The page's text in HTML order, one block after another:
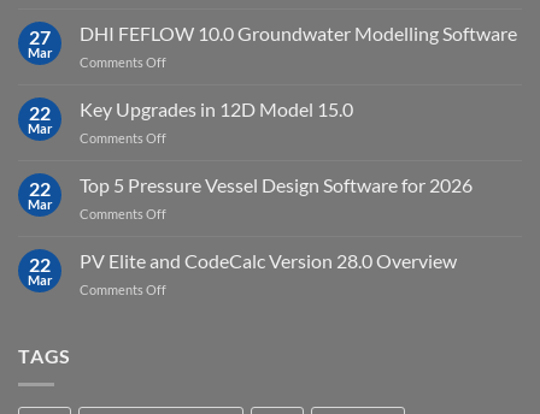
Software
StataNow
MP
19.5
27
Mar
DHI FEFLOW 10.0 Groundwater Modelling Software
Comments Offon
FEFLOW
10.0
Groundwater
Software
22
Mar
Key Upgrades in 12D Model 15.0
Comments Offon
Upgrades
in
12D
15.0
22
Mar
Top 5 Pressure Vessel Design Software for 2026
Comments Offon
Pressure
Vessel
22
Mar
PV Elite and CodeCalc Version 28.0 Overview
Comments Offon
28.0
TAGS